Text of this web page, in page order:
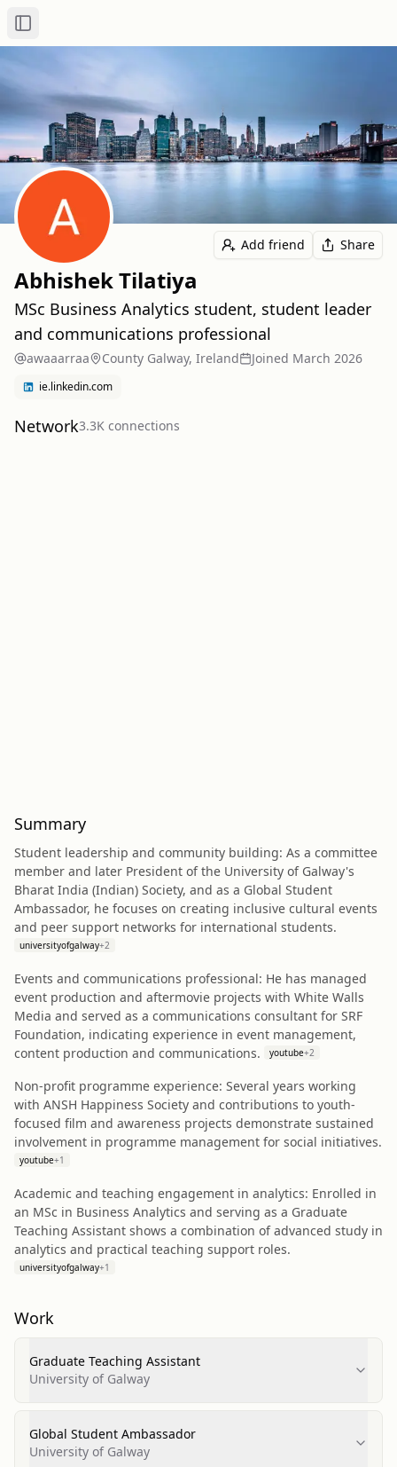
Toggle Sidebar
Add friend Share
Abhishek Tilatiya
MSc Business Analytics student, student leader
and communications professional
awaaarraa County Galway, Ireland Joined March 2026
ie.linkedin.com
Network3.3K connections
Summary
Student leadership and community building: As a committee
member and later President of the University of Galway's
Bharat India (Indian) Society, and as a Global Student
Ambassador, he focuses on creating inclusive cultural events
and peer support networks for international students.
universityofgalway+2
Events and communications professional: He has managed
event production and aftermovie projects with White Walls
Media and served as a communications consultant for SRF
Foundation, indicating experience in event management,
content production and communications.
youtube+2
Non-profit programme experience: Several years working
with ANSH Happiness Society and contributions to youth-
focused film and awareness projects demonstrate sustained
involvement in programme management for social initiatives.
youtube+1
Academic and teaching engagement in analytics: Enrolled in
an MSc in Business Analytics and serving as a Graduate
Teaching Assistant shows a combination of advanced study in
analytics and practical teaching support roles.
universityofgalway+1
Work
Graduate Teaching Assistant
University of Galway
Global Student Ambassador
University of Galway